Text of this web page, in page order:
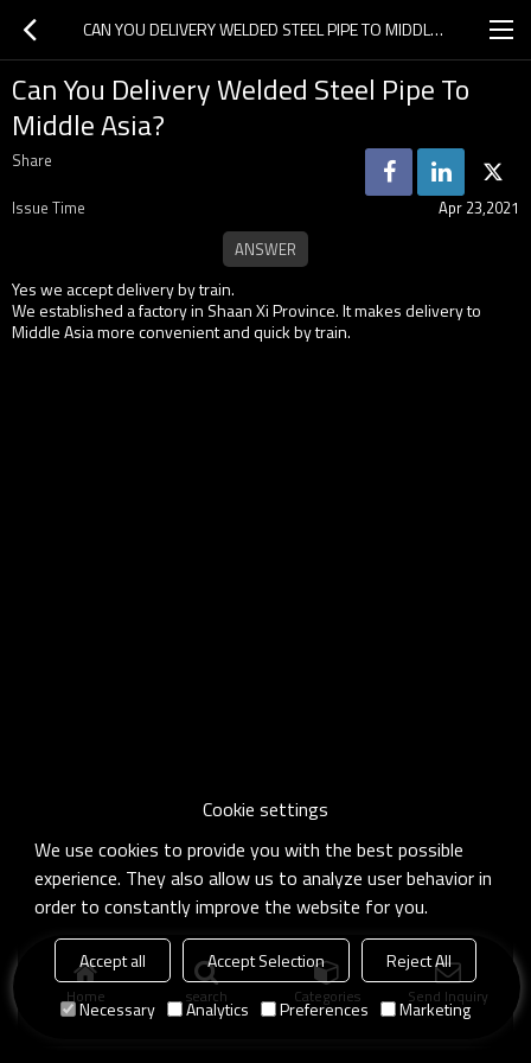
CAN YOU DELIVERY WELDED STEEL PIPE TO MIDDLE ASIA?
Can You Delivery Welded Steel Pipe To
Middle Asia?
Share
Issue Time
Apr 23,2021
Yes we accept delivery by train.
We established a factory in Shaan Xi Province. It makes delivery to
Middle Asia more convenient and quick by train.
Home search Categories Send Inquiry
Cookie settings
We use cookies to provide you with the best possible
experience. They also allow us to analyze user behavior in
order to constantly improve the website for you.
Accept all Accept Selection
Reject All
Necessary
Analytics Preferences Marketing